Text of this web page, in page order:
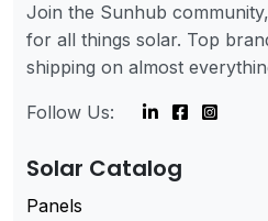
Join the Sunhub
for all things solar. Top
shipping on almost
Follow Us:
Solar Catalog
Panels